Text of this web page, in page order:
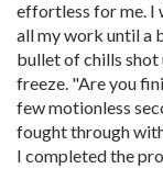
effortless for me. I
all my work until a
bullet of chills shot
freeze. "Are you
few motionless
fought through
I completed the